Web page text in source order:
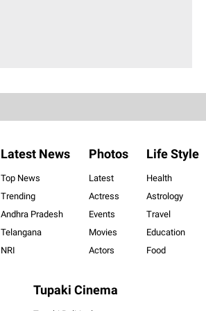
Latest News
Top News
Trending
Andhra Pradesh
Telangana
NRI
Photos
Latest
Actress
Events
Movies
Actors
Life Style
Health
Astrology
Travel
Education
Food
Tupaki Cinema